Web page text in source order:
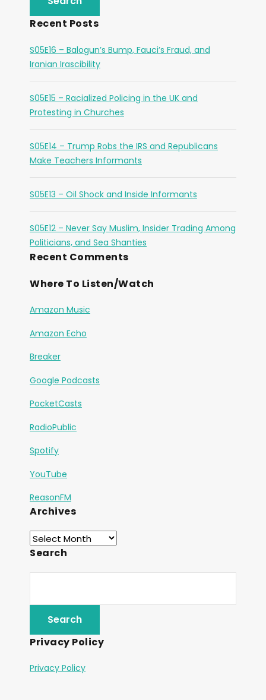
Recent Posts
S05E16 – Balogun’s Bump, Fauci’s Fraud, and
Iranian Irascibility
S05E15 – Racialized Policing in the UK and
Protesting in Churches
S05E14 – Trump Robs the IRS and Republicans
Make Teachers Informants
S05E13 – Oil Shock and Inside Informants
S05E12 – Never Say Muslim, Insider Trading Among
Politicians, and Sea Shanties
Recent Comments
Where To Listen/Watch
Amazon Music
Amazon Echo
Breaker
Google Podcasts
PocketCasts
RadioPublic
Spotify
YouTube
ReasonFM
Archives
Search
Privacy Policy
Privacy Policy